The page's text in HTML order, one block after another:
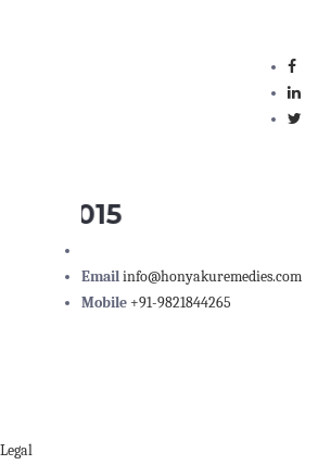
: 2015
Emailinfo@honyakuremedies.com
Mobile +91-9821844265